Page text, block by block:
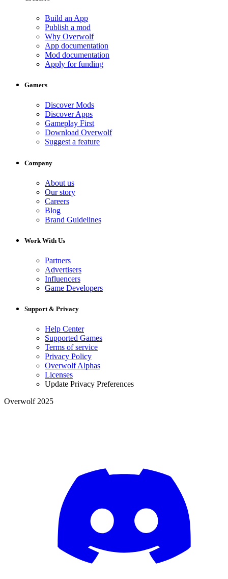
Build an App
Publish a mod
Why Overwolf
App documentation
Mod documentation
Apply for funding
Gamers
Discover Mods
Discover Apps
Gameplay First
Download Overwolf
Suggest a feature
Company
About us
Our story
Careers
Blog
Brand Guidelines
Work With Us
Partners
Advertisers
Influencers
Game Developers
Support & Privacy
Help Center
Supported Games
Terms of service
Privacy Policy
Overwolf Alphas
Licenses
Update Privacy Preferences
Overwolf 2025